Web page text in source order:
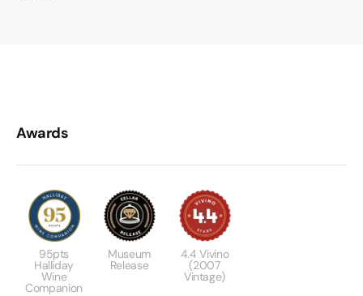
Awards
95pts
Halliday
Wine
Companion
Museum
Release
4.4 Vivino
(2007
Vintage)